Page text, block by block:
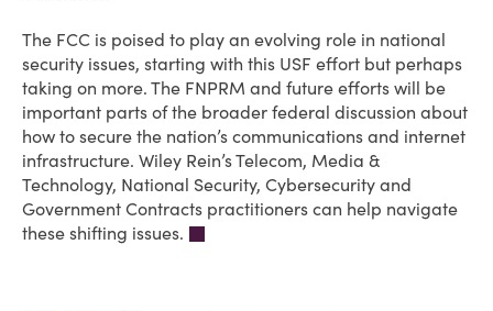
The FCC is poised to play an evolving role in national
security issues, starting with this USF effort but perhaps
taking on more. The FNPRM and future efforts will be
important parts of the broader federal discussion about
how to secure the nation’s communications and internet
infrastructure. Wiley Rein’s Telecom, Media &
Technology, National Security, Cybersecurity and
Government Contracts practitioners can help navigate
these shifting issues.